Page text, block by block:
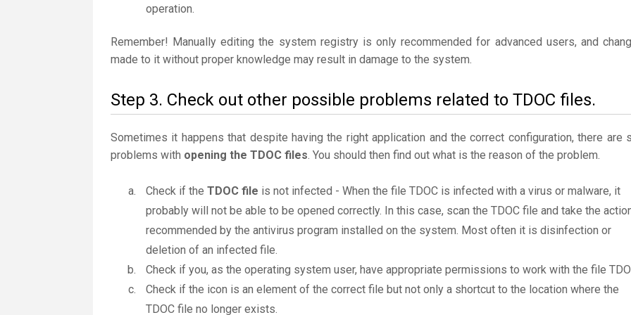
operation.
Remember! Manually editing the system registry is only recommended for advanced users, and
made to it without proper knowledge may result in damage to the system.
Step 3. Check out other possible problems related to TDOC files.
Sometimes it happens that despite having the right application and the correct configuration, there are
problems with opening the TDOC files. You should then find out what is the reason of the problem.
Check if the TDOC file is not infected - When the file TDOC is infected with a virus or malware, it
probably will not be able to be opened correctly. In this case, scan the TDOC file and take the
recommended by the antivirus program installed on the system. Most often it is disinfection or
deletion of an infected file.
Check if you, as the operating system user, have appropriate permissions to work with the file
Check if the icon is an element of the correct file but not only a shortcut to the location where the
TDOC file no longer exists.